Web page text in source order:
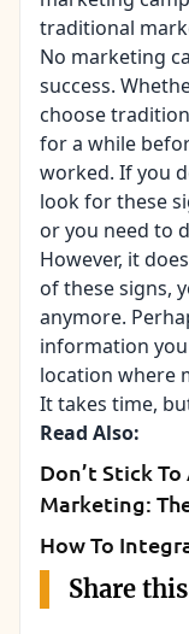
traditional
No marketing
success.
choose
for a while
worked. If you
look for these
or you need to
However, it
of these signs,
anymore.
information
location where
It takes time,
Read Also:
Don’t Stick
Marketing:
How To
Share